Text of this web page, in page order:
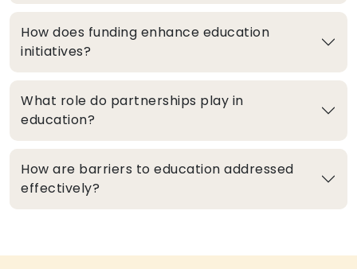
How does funding enhance education
initiatives?
What role do partnerships play in
education?
How are barriers to education addressed
effectively?